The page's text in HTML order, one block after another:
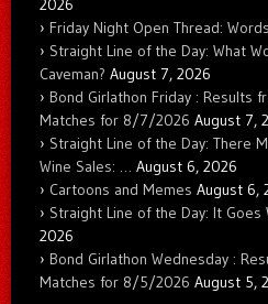
2026
Friday Night Open Thread:
Straight Line of the Day: What
Caveman? August 7, 2026
Bond Girlathon Friday : Results
Matches for 8/7/2026 August 7,
Straight Line of the Day: There
Wine Sales: … August 6, 2026
Cartoons and Memes August 6,
Straight Line of the Day: It Goes
2026
Bond Girlathon Wednesday :
Matches for 8/5/2026 August 5,